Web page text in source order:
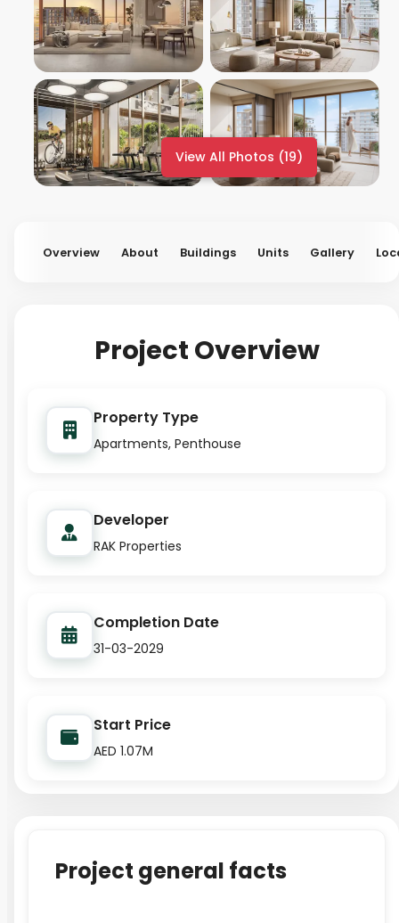
View All Photos (19)
Overview About Buildings Units Gallery
Project Overview
Property Type
Apartments, Penthouse
Developer
RAK Properties
Completion Date
31-03-2029
Start Price
AED 1.07M
Project general facts